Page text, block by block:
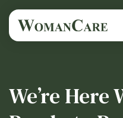
We’re Here